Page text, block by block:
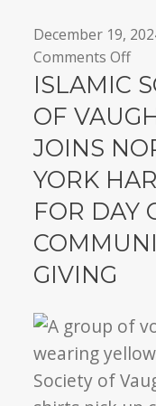
December 19,
Comments Offon
ISV
to
back
ISLAMIC
OF
JOINS
YORK
FOR DAY
GIVING